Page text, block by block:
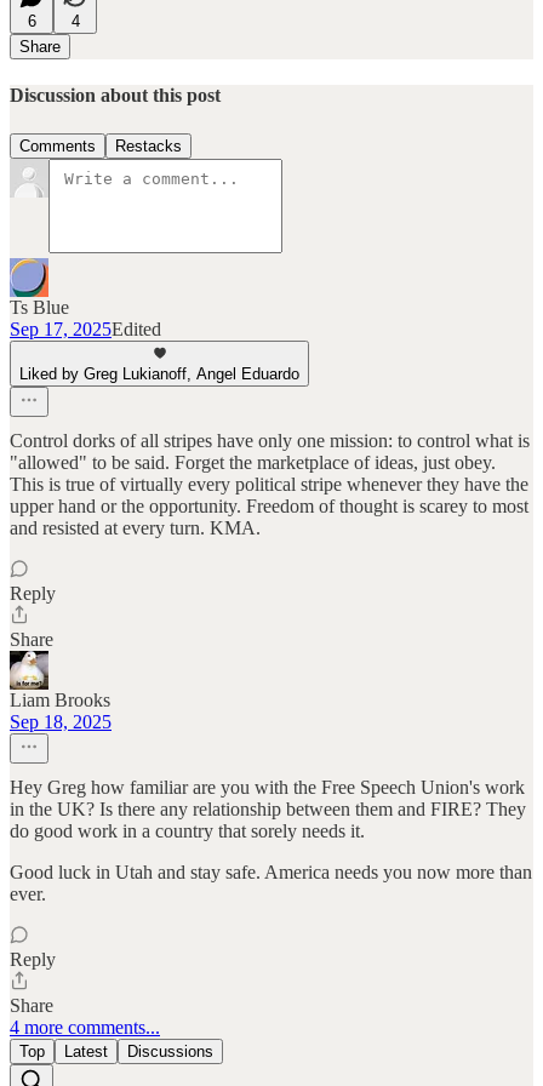
6
4
Share
Discussion about this post
Comments Restacks
Ts Blue
Sep 17, 2025Edited
Liked by Greg Lukianoff, Angel Eduardo
Control dorks of all stripes have only one mission: to control what is
"allowed" to be said. Forget the marketplace of ideas, just obey.
This is true of virtually every political stripe whenever they have the
upper hand or the opportunity. Freedom of thought is scarey to most
and resisted at every turn. KMA.
Reply
Share
Liam Brooks
Sep 18, 2025
Hey Greg how familiar are you with the Free Speech Union's work
in the UK? Is there any relationship between them and FIRE? They
do good work in a country that sorely needs it.
Good luck in Utah and stay safe. America needs you now more than
ever.
Reply
Share
4 more comments...
Top Latest Discussions